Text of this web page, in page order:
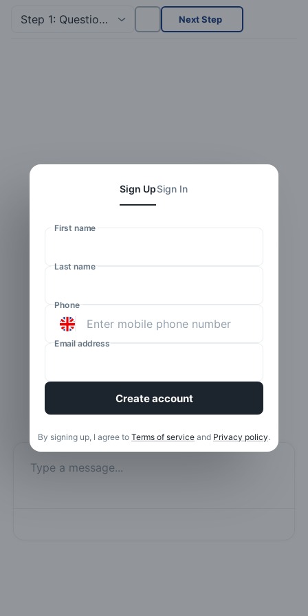
Step 1: Questionnaire Next Step
Sign UpSign In
First name
Last name
Phone
Email address
Create account
By signing up, I agree to Terms of service and Privacy policy.